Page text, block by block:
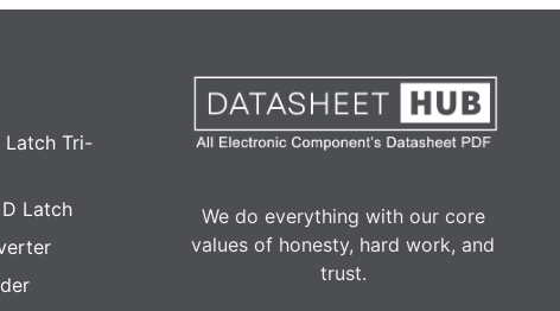
Latch Tri-
Latch
We do everything with our core
values of honesty, hard work, and
trust.